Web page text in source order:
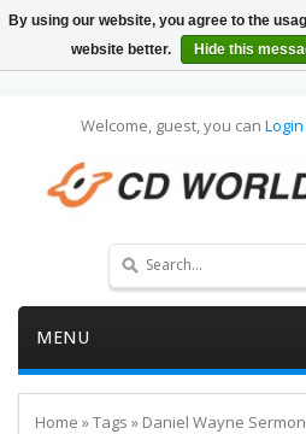
Welcome, guest, you can Login
MENU
Home »Tags » Daniel Wayne Sermon
By using our website, you agree to the
website better.
Hide this